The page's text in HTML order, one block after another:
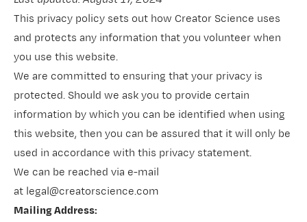
This privacy policy sets out how Creator Science uses
and protects any information that you volunteer when
you use this website.
We are committed to ensuring that your privacy is
protected. Should we ask you to provide certain
information by which you can be identified when using
this website, then you can be assured that it will only be
used in accordance with this privacy statement.
We can be reached via e-mail
at legal@creatorscience.com
Mailing Address: